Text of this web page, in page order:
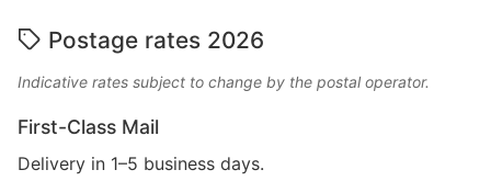
Postage rates 2026
Indicative rates subject to change by the postal operator.
First-Class Mail
Delivery in 1–5 business days.